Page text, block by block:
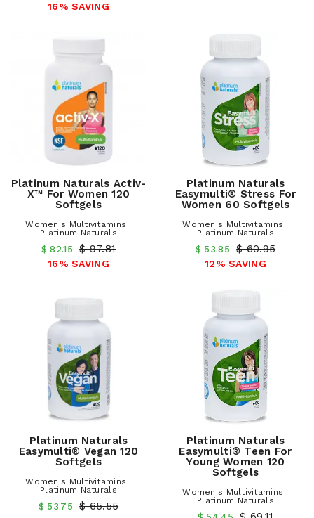
16% SAVING
Platinum Naturals Activ-
X™ For Women 120
Softgels
Women's Multivitamins |
Platinum Naturals
$ 82.15 $ 97.81
16% SAVING
Platinum Naturals
Easymulti® Stress For
Women 60 Softgels
Women's Multivitamins |
Platinum Naturals
$ 53.85 $ 60.95
12% SAVING
Platinum Naturals
Easymulti® Vegan 120
Softgels
Women's Multivitamins |
Platinum Naturals
$ 53.75 $ 65.55
Platinum Naturals
Easymulti® Teen For
Young Women 120
Softgels
Women's Multivitamins |
Platinum Naturals